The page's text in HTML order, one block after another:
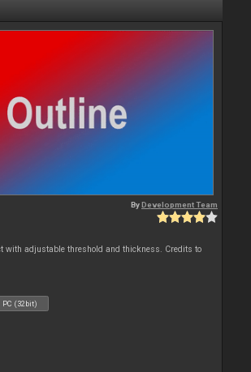
ByDevelopment Team
with adjustable threshold and thickness. Credits to
PC (32bit)